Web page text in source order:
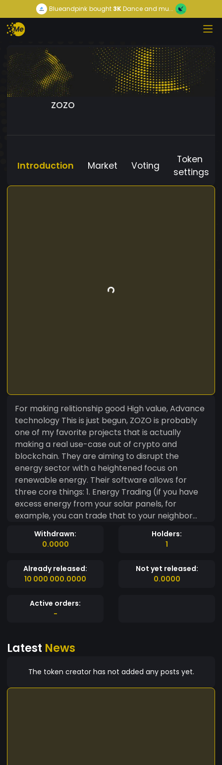
Blueandpink bought3KDance and mu...
ZOZO
Introduction Market Voting
Token
settings
For making relitionship good High value, Advance
technology This is just begun, ZOZO is probably
one of my favorite projects that is actually
making a real use-case out of crypto and
blockchain. They are aiming to disrupt the
energy sector with a heightened focus on
renewable energy. Their software allows for
three core things: 1. Energy Trading (if you have
excess energy from your solar panels, for
example, you can trade that to your neighbor
through Power Ledger). 2. Environmental
commodities trading (to help for the reliable
Renewable asset ownership (This will allow
people who cannot afford their own renewable
I honestly think Power Ledger is doing God’s work
and wish them all the best.
Withdrawn:
0.0000
Holders:
1
Already released:
10 000 000.0000
Not yet released:
0.0000
Active orders:
-
Latest News
The token creator has not added any posts yet.